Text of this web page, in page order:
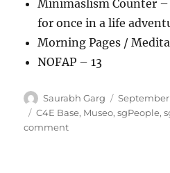
Minimaslism Counter
for once in a life
Morning Pages /
NOFAP – 13
Author
Saurabh Garg
Posted
on
September
Tags
C4E Base, Museo,sgPeople,
commenton